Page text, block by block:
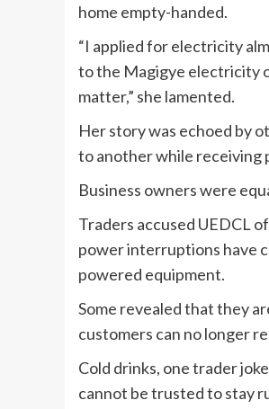
home empty-handed.
“I applied for electricity
to the Magigye electricity
matter,” she lamented.
Her story was echoed by
to another while receiving
Business owners were
Traders accused UEDCL
power interruptions have
powered equipment.
Some revealed that they
customers can no longer
Cold drinks, one trader
cannot be trusted to stay